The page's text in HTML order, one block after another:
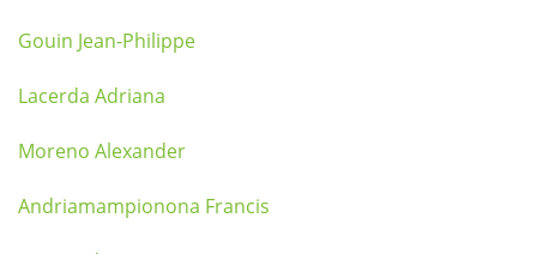
Gouin Jean-Philippe
Lacerda Adriana
Moreno Alexander
Andriamampionona Francis